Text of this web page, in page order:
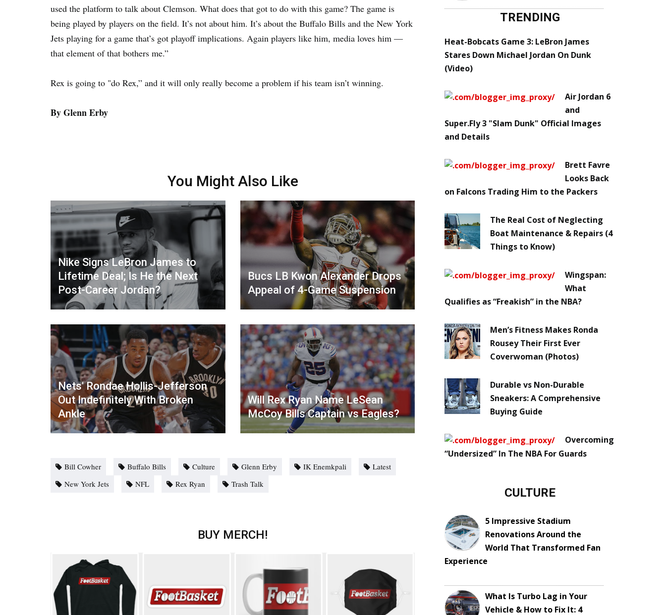
used the platform to talk about Clemson. What does that got to do with this game? The game is
being played by players on the field. It’s not about him. It’s about the Buffalo Bills and the New York
Jets playing for a game that’s got playoff implications. Again players like him, media loves him —
that element of that bothers me.”
Rex is going to "do Rex,” and it will only really become a problem if his team isn’t winning.
By Glenn Erby
You Might Also Like
Nike Signs LeBron James to
Lifetime Deal; Is He the Next
Post-Career Jordan?
Bucs LB Kwon Alexander Drops
Appeal of 4-Game Suspension
Nets' Rondae Hollis-Jefferson
Out Indefinitely With Broken
Ankle
Will Rex Ryan Name LeSean
McCoy Bills Captain vs Eagles?
Bill Cowher Buffalo Bills Culture Glenn Erby IK Enemkpali
Latest
New York Jets
NFL Rex Ryan Trash Talk
BUY MERCH!
TRENDING
Heat-Bobcats Game 3: LeBron James
Stares Down Michael Jordan On Dunk
(Video)
Air Jordan 6
and
Super.Fly 3 "Slam Dunk" Official Images
and Details
Brett Favre
Looks Back
on Falcons Trading Him to the Packers
The Real Cost of Neglecting
Boat Maintenance & Repairs (4
Things to Know)
Wingspan:
What
Qualifies as “Freakish” in the NBA?
Men’s Fitness Makes Ronda
Rousey Their First Ever
Coverwoman (Photos)
Durable vs Non-Durable
Sneakers: A Comprehensive
Buying Guide
Overcoming
“Undersized” In The NBA For Guards
CULTURE
5 Impressive Stadium
Renovations Around the
World That Transformed Fan
Experience
What Is Turbo Lag in Your
Vehicle & How to Fix It: 4